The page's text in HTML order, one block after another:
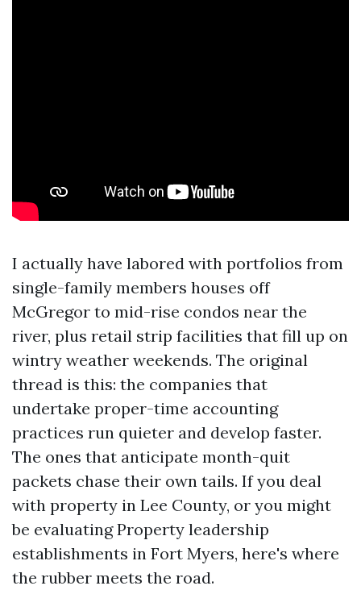
I actually have labored with portfolios from
single-family members houses off
McGregor to mid-rise condos near the
river, plus retail strip facilities that fill up on
wintry weather weekends. The original
thread is this: the companies that
undertake proper-time accounting
practices run quieter and develop faster.
The ones that anticipate month-quit
packets chase their own tails. If you deal
with property in Lee County, or you might
be evaluating Property leadership
establishments in Fort Myers, here's where
the rubber meets the road.